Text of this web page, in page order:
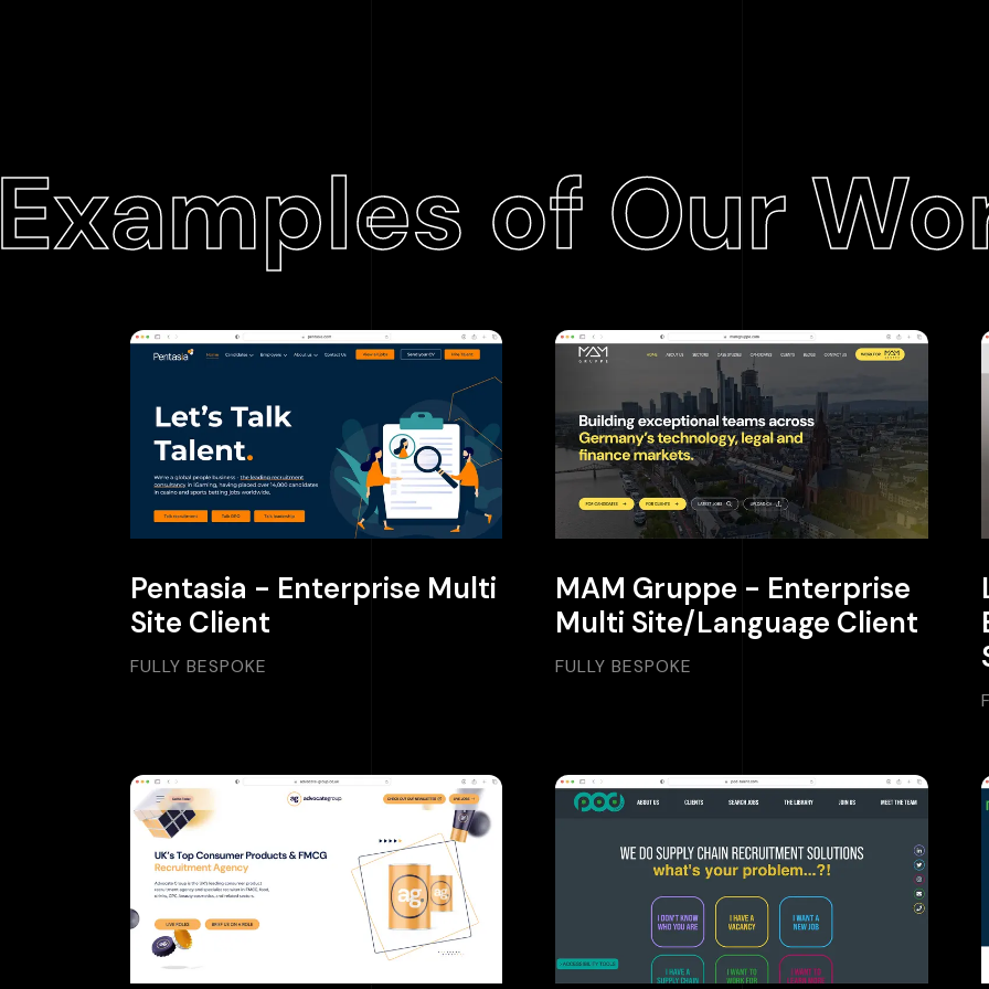
of Our
Pentasia - Enterprise Multi
Site Client
FULLY BESPOKE
MAM Gruppe - Enterprise
Multi Site/Language Client
FULLY BESPOKE